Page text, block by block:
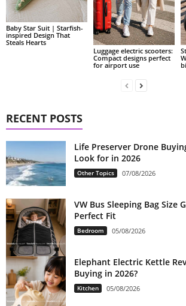
Baby Star Suit | Starfish-
inspired Design That
Steals Hearts
Luggage electric scooters:
Compact designs perfect
for airport use
RECENT POSTS
Life Preserver Drone
Look for in 2026
Other Topics 07/08/2026
VW Bus Sleeping Bag Size
Perfect Fit
Bedroom 05/08/2026
Elephant Electric Kettle
Buying in 2026?
Kitchen 05/08/2026